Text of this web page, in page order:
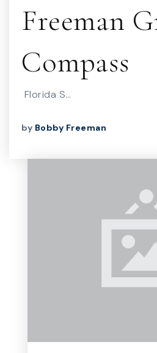
Freeman
Compass
Florida S…
by Bobby Freeman